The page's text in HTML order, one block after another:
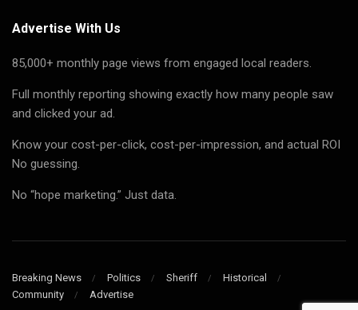
Advertise With Us
85,000+ monthly page views from engaged local readers.
Full monthly reporting showing exactly how many people saw
and clicked your ad.
Know your cost-per-click, cost-per-impression, and actual ROI
No guessing.
No “hope marketing.” Just data.
Breaking News Politics Sheriff
Historical
Community
Advertise